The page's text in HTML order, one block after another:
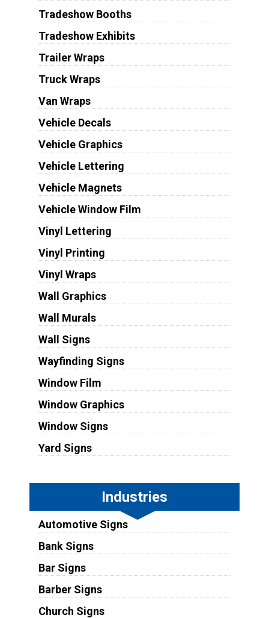
Tradeshow Booths
Tradeshow Exhibits
Trailer Wraps
Truck Wraps
Van Wraps
Vehicle Decals
Vehicle Graphics
Vehicle Lettering
Vehicle Magnets
Vehicle Window Film
Vinyl Lettering
Vinyl Printing
Vinyl Wraps
Wall Graphics
Wall Murals
Wall Signs
Wayfinding Signs
Window Film
Window Graphics
Window Signs
Yard Signs
Industries
Automotive Signs
Bank Signs
Bar Signs
Barber Signs
Church Signs